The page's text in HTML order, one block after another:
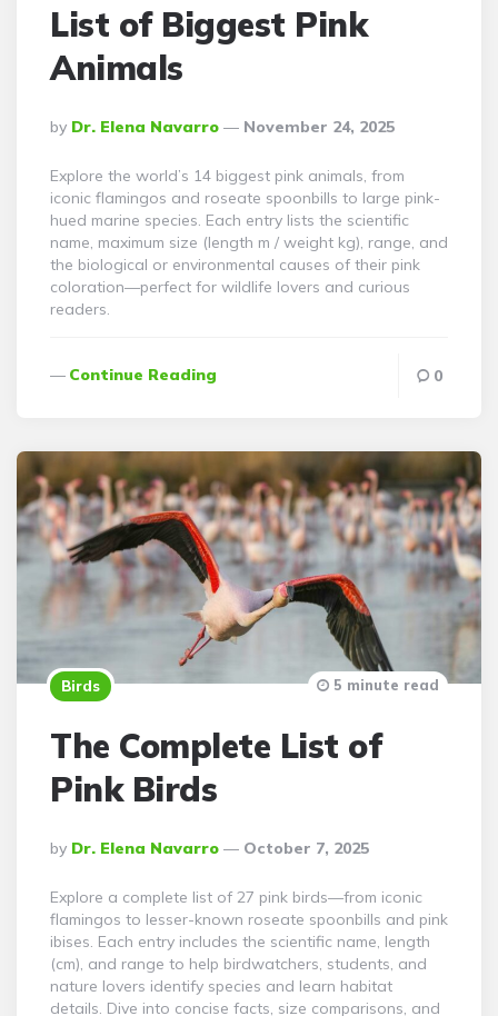
List of Biggest Pink
Animals
Posted
By
By Dr. Elena Navarro November 24, 2025
Explore the world’s 14 biggest pink animals, from
iconic flamingos and roseate spoonbills to large pink-
hued marine species. Each entry lists the scientific
name, maximum size (length m / weight kg), range, and
the biological or environmental causes of their pink
coloration—perfect for wildlife lovers and curious
readers.
Continue Reading 0
Birds
The Complete List of
Pink Birds
Posted
By
By Dr. Elena Navarro October 7, 2025
5 minute read
Explore a complete list of 27 pink birds—from iconic
flamingos to lesser-known roseate spoonbills and pink
ibises. Each entry includes the scientific name, length
(cm), and range to help birdwatchers, students, and
nature lovers identify species and learn habitat
details. Dive into concise facts, size comparisons, and